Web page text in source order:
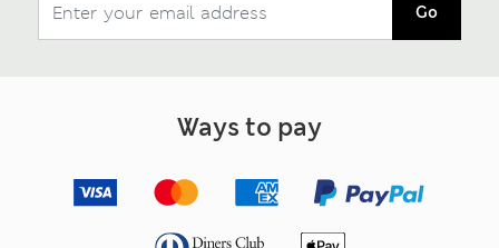
Go
Ways to pay